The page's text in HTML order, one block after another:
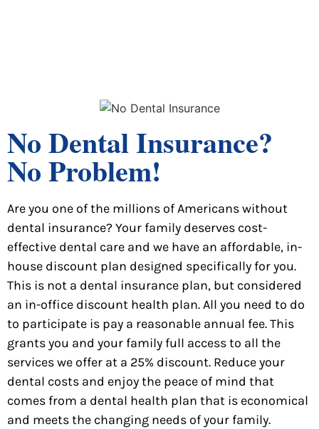
No Dental Insurance?
No Problem!
Are you one of the millions of Americans without
dental insurance? Your family deserves cost-
effective dental care and we have an affordable, in-
house discount plan designed specifically for you.
This is not a dental insurance plan, but considered
an in-office discount health plan. All you need to do
to participate is pay a reasonable annual fee. This
grants you and your family full access to all the
services we offer at a 25% discount. Reduce your
dental costs and enjoy the peace of mind that
comes from a dental health plan that is economical
and meets the changing needs of your family.